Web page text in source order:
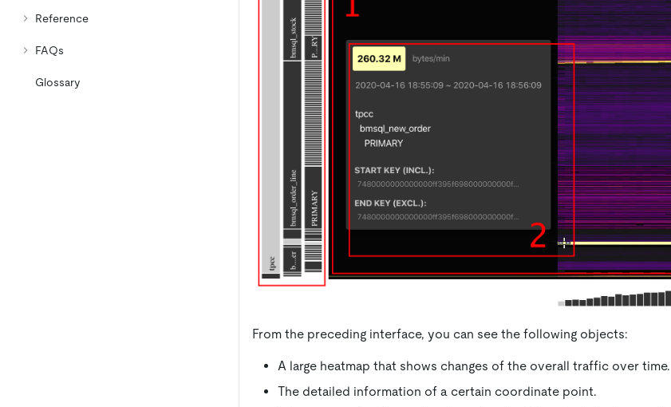
Reference
FAQs
Glossary
From the preceding interface, you can see the following objects:
A large heatmap that shows changes of the overall traffic over time.
The detailed information of a certain coordinate point.